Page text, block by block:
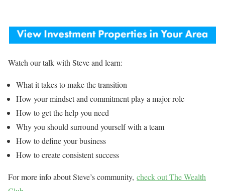
Watch our talk with Steve and learn:
What it takes to make the transition
How your mindset and commitment play a major role
How to get the help you need
Why you should surround yourself with a team
How to define your business
How to create consistent success
For more info about Steve’s community, check out The Wealth